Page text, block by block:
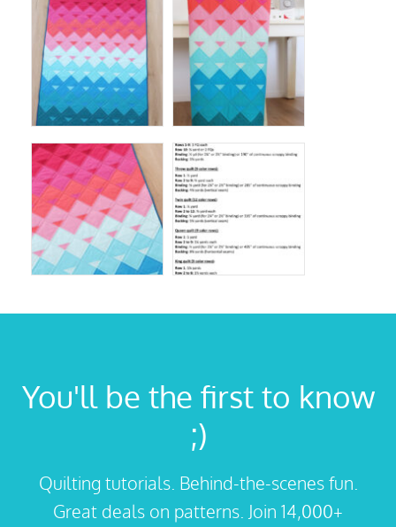
You'll be the first to know
;)
Quilting tutorials. Behind-the-scenes fun.
Great deals on patterns. Join 14,000+